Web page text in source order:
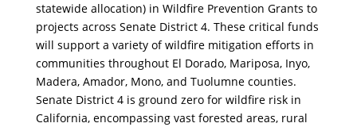
statewide allocation) in Wildfire Prevention Grants to
projects across Senate District 4. These critical funds
will support a variety of wildfire mitigation efforts in
communities throughout El Dorado, Mariposa, Inyo,
Madera, Amador, Mono, and Tuolumne counties.
Senate District 4 is ground zero for wildfire risk in
California, encompassing vast forested areas, rural